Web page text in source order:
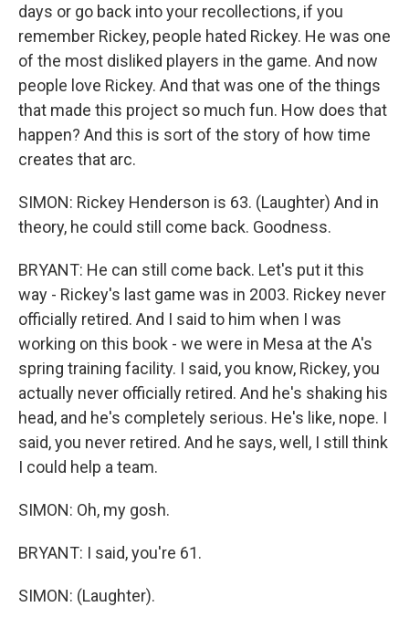
days or go back into your recollections, if you
remember Rickey, people hated Rickey. He was one
of the most disliked players in the game. And now
people love Rickey. And that was one of the things
that made this project so much fun. How does that
happen? And this is sort of the story of how time
creates that arc.
SIMON: Rickey Henderson is 63. (Laughter) And in
theory, he could still come back. Goodness.
BRYANT: He can still come back. Let's put it this
way - Rickey's last game was in 2003. Rickey never
officially retired. And I said to him when I was
working on this book - we were in Mesa at the A's
spring training facility. I said, you know, Rickey, you
actually never officially retired. And he's shaking his
head, and he's completely serious. He's like, nope. I
said, you never retired. And he says, well, I still think
I could help a team.
SIMON: Oh, my gosh.
BRYANT: I said, you're 61.
SIMON: (Laughter).